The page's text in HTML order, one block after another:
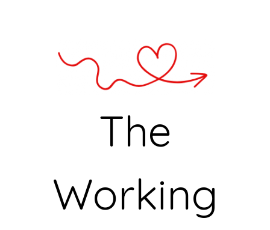
The
Working